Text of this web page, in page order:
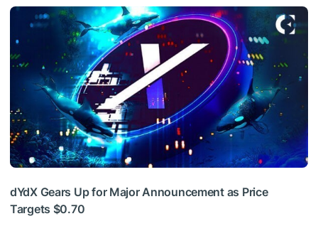
dYdX Gears Up for Major Announcement as Price
Targets $0.70